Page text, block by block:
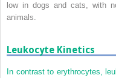
low in dogs and cats, with
animals.
Leukocyte Kinetics
In contrast to erythrocytes,